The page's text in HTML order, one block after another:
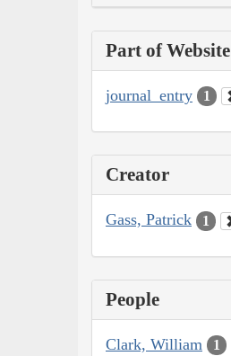
Part of Website
journal_entry 1
Creator
Gass, Patrick 1
People
Clark, William 1